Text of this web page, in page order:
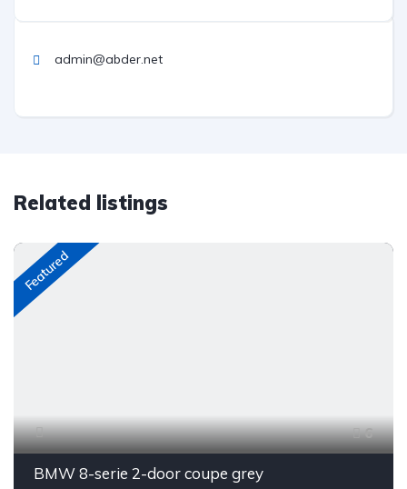
admin@abder.net
Related listings
Featured
6
BMW 8-serie 2-door coupe grey